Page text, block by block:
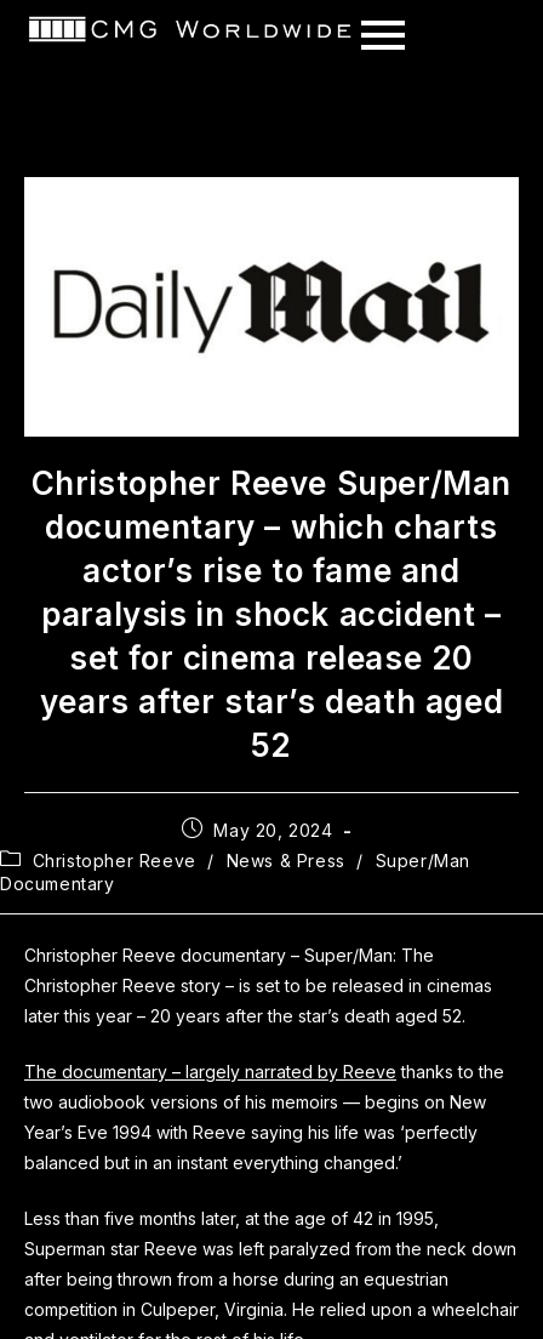
content
Christopher Reeve Super/Man
documentary – which charts
actor’s rise to fame and
paralysis in shock accident –
set for cinema release 20
years after star’s death aged
52
May 20, 2024
Christopher Reeve
/ News & Press /
Super/Man
Documentary
Christopher Reeve documentary – Super/Man: The
Christopher Reeve story – is set to be released in cinemas
later this year – 20 years after the star’s death aged 52.
The documentary – largely narrated by Reeve thanks to the
two audiobook versions of his memoirs — begins on New
Year’s Eve 1994 with Reeve saying his life was ‘perfectly
balanced but in an instant everything changed.’
Less than five months later, at the age of 42 in 1995,
Superman star Reeve was left paralyzed from the neck down
after being thrown from a horse during an equestrian
competition in Culpeper, Virginia. He relied upon a wheelchair